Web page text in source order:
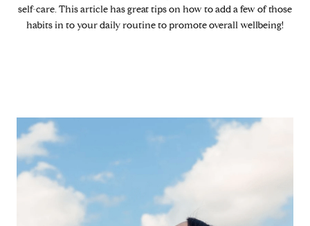
self-care. This article has great tips on how to add a few of those
habits in to your daily routine to promote overall wellbeing!